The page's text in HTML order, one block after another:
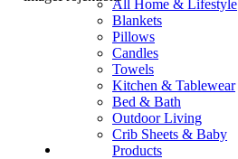
All Home & Lifestyle
Blankets
Pillows
Candles
Towels
Kitchen & Tablewear
Bed & Bath
Outdoor Living
Crib Sheets & Baby
Products